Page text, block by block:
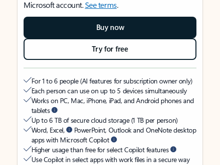
Microsoft account.See terms.
Buy now
Try for free
For 1 to 6 people (AI features for subscription owner only)
Each person can use on up to 5 devices simultaneously
Works on PC, Mac, iPhone, iPad, and Android phones and
tablets
Up to 6 TB of secure cloud storage (1 TB per person)
Word, Excel,
PowerPoint, Outlook and OneNote desktop
apps with Microsoft Copilot
Higher usage than free for select Copilot features
Use Copilot in select apps with work files in a secure way